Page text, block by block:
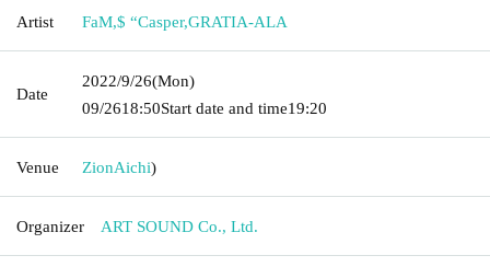
Artist FaM,$ “Casper,GRATIA-ALA
Date
2022/9/26(Mon)
09/2618:50Start date and time19:20
Venue ZionAichi)
Organizer ART SOUND Co., Ltd.